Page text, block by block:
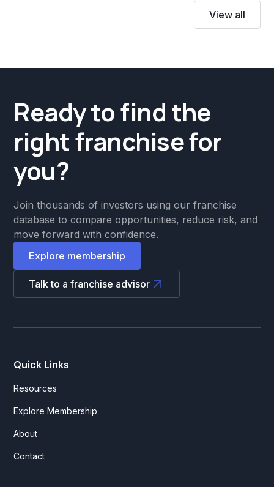
View all
Ready to find the
right franchise for
you?
Join thousands of investors using our franchise
database to compare opportunities, reduce risk, and
move forward with confidence.
Explore membership
Talk to a franchise advisor
Quick Links
Resources
Explore Membership
About
Contact